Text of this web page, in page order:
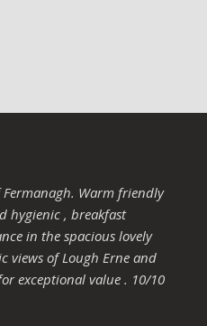
Warm friendly
hygienic , breakfast
in the spacious lovely
views of Lough Erne and
exceptional value . 10/10